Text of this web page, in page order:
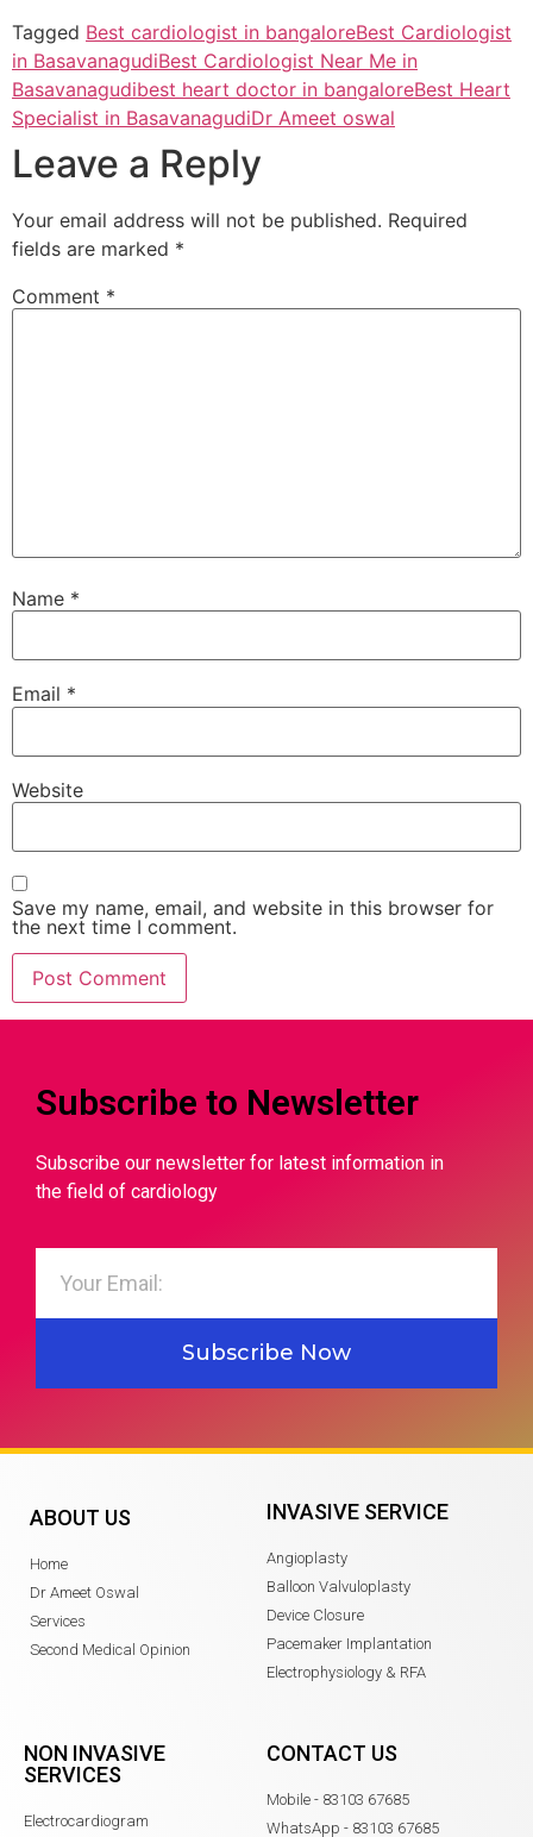
Tagged Best cardiologist in bangaloreBest Cardiologist
in BasavanagudiBest Cardiologist Near Me in
Basavanagudibest heart doctor in bangaloreBest Heart
Specialist in BasavanagudiDr Ameet oswal
Leave a Reply
Your email address will not be published. Required
fields are marked *
Comment *
Name *
Email *
Website
Save my name, email, and website in this browser for
the next time I comment.
Subscribe to Newsletter
Subscribe our newsletter for latest information in
the field of cardiology
Subscribe Now
ABOUT US
Home
Dr Ameet Oswal
Services
Second Medical Opinion
INVASIVE SERVICE
Angioplasty
Balloon Valvuloplasty
Device Closure
Pacemaker Implantation
Electrophysiology & RFA
NON INVASIVE
SERVICES
Electrocardiogram
CONTACT US
Mobile - 83103 67685
WhatsApp - 83103 67685